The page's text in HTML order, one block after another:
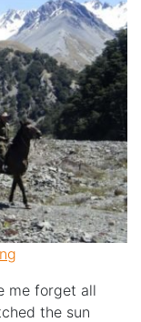
me forget all
the sun